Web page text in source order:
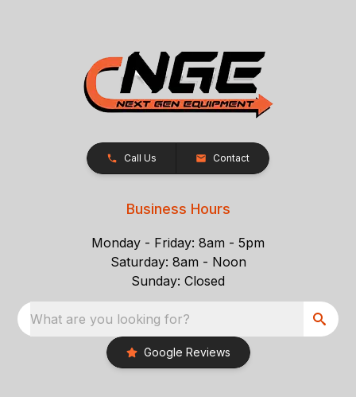
Call Us Contact
Business Hours
Monday - Friday: 8am - 5pm
Saturday: 8am - Noon
Sunday: Closed
What are you looking for?
Google Reviews